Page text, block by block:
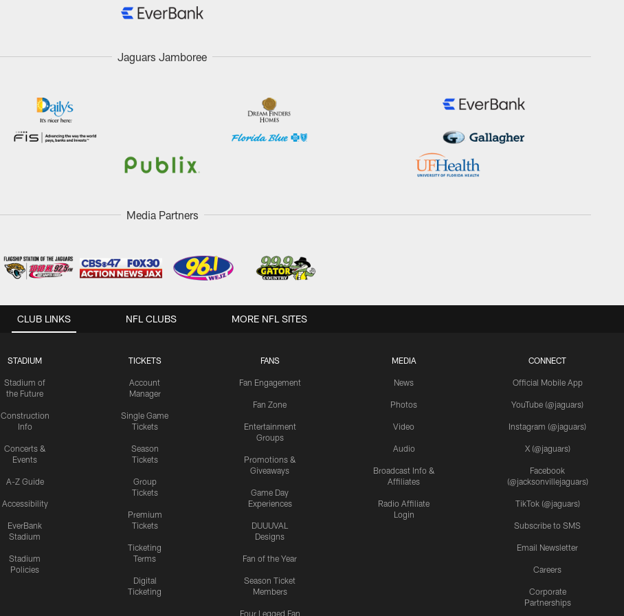
Jaguars Jamboree
Media Partners
CLUB LINKS
STADIUM
Stadium of
the Future
Construction
Info
Concerts &
Events
A-Z Guide
Accessibility
EverBank
Stadium
Stadium
Policies
TICKETS
Account
Manager
Single Game
Tickets
Season
Tickets
Group
Tickets
Premium
Tickets
Ticketing
Terms
Digital
Ticketing
FANS
Fan Engagement
Fan Zone
Entertainment
Groups
Promotions &
Giveaways
Game Day
Experiences
DUUUVAL
Designs
Fan of the Year
Season Ticket
Members
Four Legged Fan
MEDIA
News
Photos
Video
Audio
Broadcast Info &
Affiliates
Radio Affiliate
Login
CONNECT
Official Mobile App
YouTube (@jaguars)
Instagram (@jaguars)
X (@jaguars)
Facebook
(@jacksonvillejaguars)
TikTok (@jaguars)
Subscribe to SMS
Email Newsletter
Careers
Corporate
Partnerships
NFL CLUBS MORE NFL SITES